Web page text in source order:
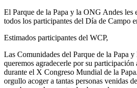
El Parque de la Papa y la ONG Andes les
todos los participantes del Día de Campo
Estimados participantes del WCP,
Las Comunidades del Parque de la Papa
queremos agradecerle por su
durante el X Congreso Mundial de la
orgullo acoger a tantas personas venidas